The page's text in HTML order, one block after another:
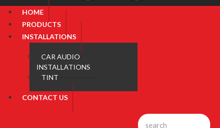
HOME
PRODUCTS
INSTALLATIONS
CAR AUDIO
INSTALLATIONS
TINT
CONTACT US